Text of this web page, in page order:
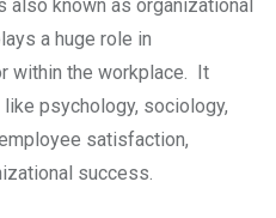
also known as organizational
a huge role in
within the workplace. It
psychology, sociology,
satisfaction,
success.